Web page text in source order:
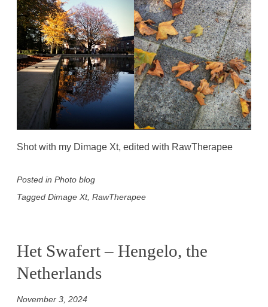
Shot with my Dimage Xt, edited with RawTherapee
Posted in Photo blog
Tagged Dimage Xt, RawTherapee
Het Swafert – Hengelo, the
Netherlands
November 3, 2024